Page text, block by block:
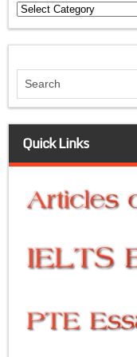
Categories
Quick Links